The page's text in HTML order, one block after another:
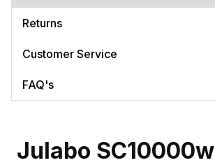
Returns
Customer Service
FAQ's
Julabo SC10000w